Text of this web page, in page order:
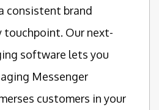
consistent brand
touchpoint. Our next-
software lets you
Messenger
customers in your